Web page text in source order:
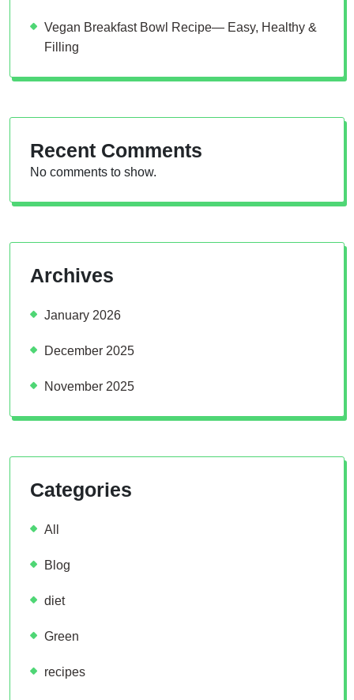
Vegan Breakfast Bowl Recipe— Easy, Healthy &
Filling
Recent Comments
No comments to show.
Archives
January 2026
December 2025
November 2025
Categories
All
Blog
diet
Green
recipes